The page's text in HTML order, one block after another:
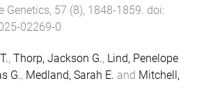
Genetics, 57 (8), 1848-1859. doi:
02269-0
, Thorp, Jackson G., Lind, Penelope
G., Medland, Sarah E. and Mitchell,